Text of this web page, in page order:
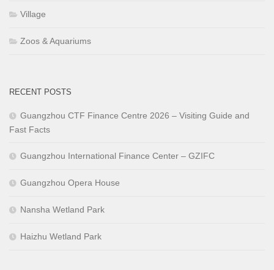
Village
Zoos & Aquariums
RECENT POSTS
Guangzhou CTF Finance Centre 2026 – Visiting Guide and
Fast Facts
Guangzhou International Finance Center – GZIFC
Guangzhou Opera House
Nansha Wetland Park
Haizhu Wetland Park